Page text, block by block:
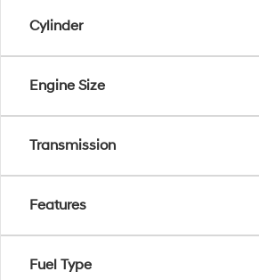
Cylinder
Engine Size
Transmission
Features
Fuel Type